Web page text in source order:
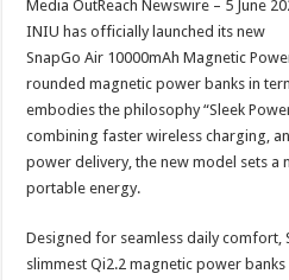
p
p
o
o
k
t
Media OutReach Newswire – 5 June
INIU has officially launched its new
SnapGo Air 10000mAh Magnetic
rounded magnetic power banks in
embodies the philosophy “Sleek
combining faster wireless charging,
power delivery, the new model sets a
portable energy.
Designed for seamless daily comfort,
slimmest Qi2.2 magnetic power